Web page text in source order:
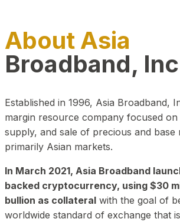
About Asia
Broadband,
Established in 1996, Asia Broadband,
margin resource company focused
supply, and sale of precious and base
primarily Asian markets.
In March 2021, Asia Broadband
backed cryptocurrency, using $30
bullion as collateral with the goal of
worldwide standard of exchange that